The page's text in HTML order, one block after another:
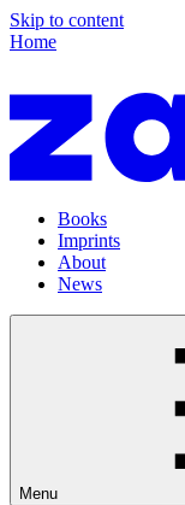
Skip to content
Home
Books
Imprints
About
News
Menu